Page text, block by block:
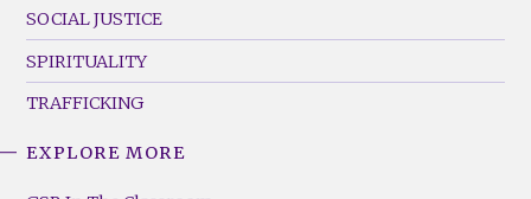
SOCIAL JUSTICE
SPIRITUALITY
TRAFFICKING
EXPLORE MORE